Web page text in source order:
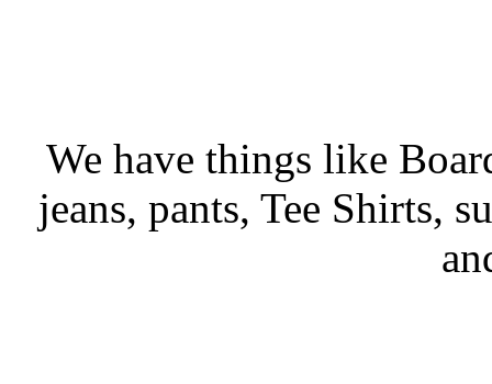
We have things like
jeans, pants, Tee Shirts,